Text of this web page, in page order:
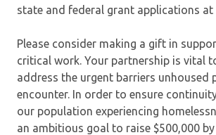
state and federal grant applications at
Please consider making a gift in
critical work. Your partnership is vital
address the urgent barriers unhoused
encounter. In order to ensure
our population experiencing
an ambitious goal to raise $500,000